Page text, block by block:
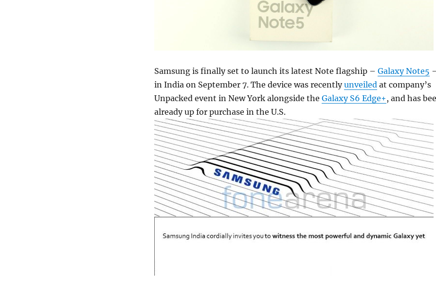
Samsung is finally set to launch its latest Note flagship – Galaxy Note5
in India on September 7. The device was recentlyunveiledat company’s
Unpacked event in New York alongside the Galaxy S6 Edge+, and has
already up for purchase in the U.S.